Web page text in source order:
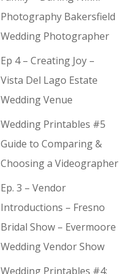
Photography Bakersfield
Wedding Photographer
Ep 4 – Creating Joy –
Vista Del Lago Estate
Wedding Venue
Wedding Printables #5
Guide to Comparing &
Choosing a Videographer
Ep. 3 – Vendor
Introductions – Fresno
Bridal Show – Evermoore
Wedding Vendor Show
Wedding Printables #4: